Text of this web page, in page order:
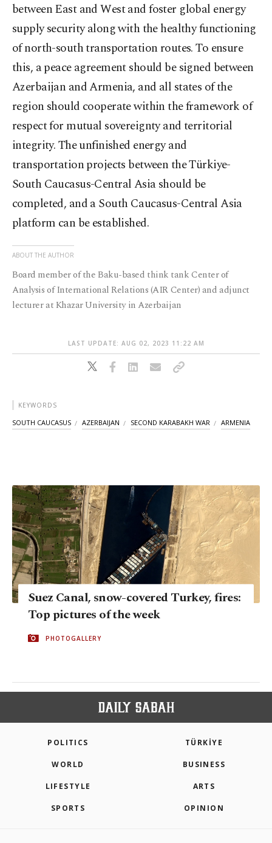
between East and West and foster global energy
supply security along with the healthy functioning
of north-south transportation routes. To ensure
this, a peace agreement should be signed between
Azerbaijan and Armenia, and all states of the
region should cooperate within the framework of
respect for mutual sovereignty and territorial
integrity. The unfinished energy and
transportation projects between the Türkiye-
South Caucasus-Central Asia should be
completed, and a South Caucasus-Central Asia
platform can be established.
ABOUT THE AUTHOR
Board member of the Baku-based think tank Center of
Analysis of International Relations (AIR Center) and adjunct
lecturer at Khazar University in Azerbaijan
LAST UPDATE: AUG 02, 2023 11:22 AM
KEYWORDS
SOUTH CAUCASUS AZERBAIJAN SECOND KARABAKH WAR ARMENIA
Suez Canal, snow-covered Turkey, fires:
Top pictures of the week
PHOTOGALLERY
POLITICS TÜRKİYE
WORLD BUSINESS
LIFESTYLE ARTS
SPORTS OPINION